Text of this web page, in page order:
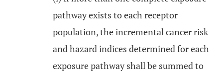
pathway exists to each receptor
population, the incremental cancer risk
and hazard indices determined for each
exposure pathway shall be summed to